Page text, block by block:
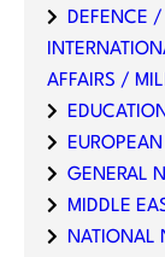
DEFENCE
AFFAIRS /
EDUCATION
GENERAL
MIDDLE
NATIONAL